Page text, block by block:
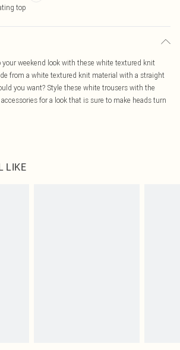
top
weekend look with these white textured knit
from a white textured knit material with a straight
you want? Style these white trousers with the
for a look that is sure to make heads turn
LIKE